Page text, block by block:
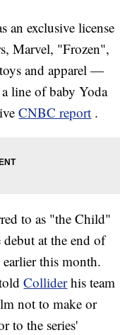
exclusive license
Marvel, "Frozen",
and apparel —
line of baby Yoda
CNBC report .
to as "the Child"
debut at the end of
this month.
toldCollider his team
not to make or
to the series'